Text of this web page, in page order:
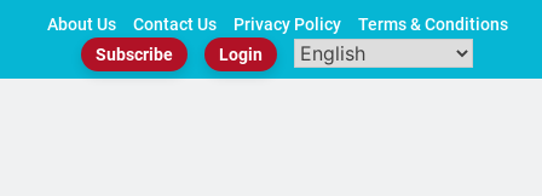
About Us Contact Us Privacy Policy
Terms & Conditions
Subscribe
Login